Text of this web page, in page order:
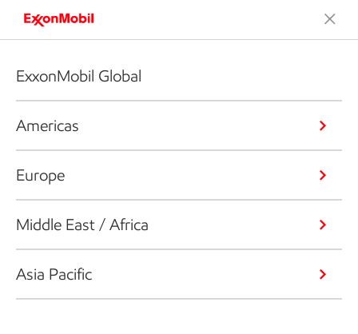
ExxonMobil Global
Americas
Europe
Middle East / Africa
Asia Pacific